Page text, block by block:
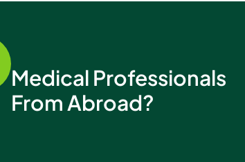
Medical Professionals
From Abroad?